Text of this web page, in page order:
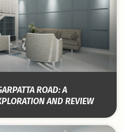
ROAD: A
AND REVIEW